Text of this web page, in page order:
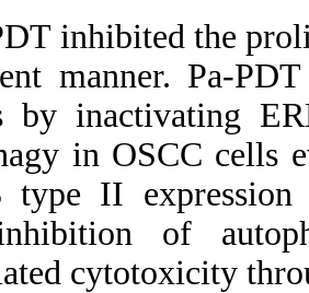
Results:Pa-PDT
a dose-
apoptotic cells
induced
levels of LC3
AVOs. The